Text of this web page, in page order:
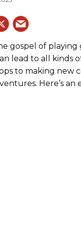
gospel of
lead to all kinds
to making new
Here’s an